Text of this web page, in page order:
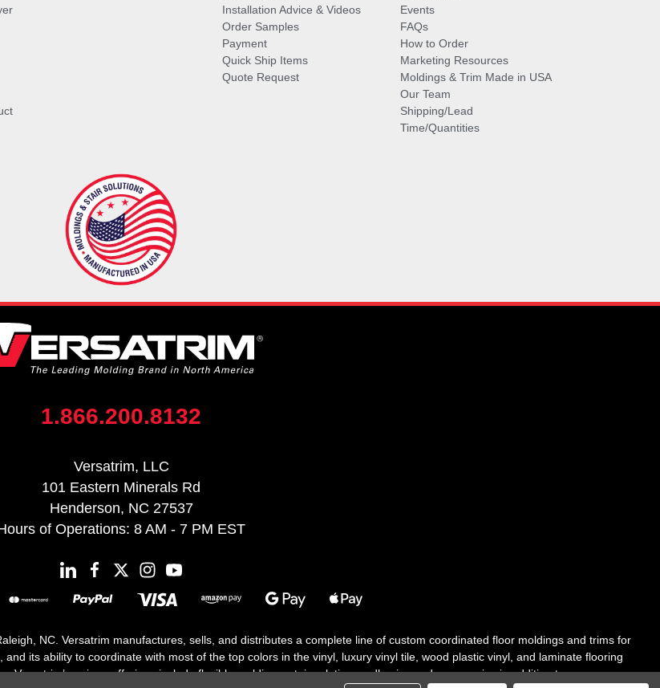
Installation Advice & Videos
Order Samples
Payment
Quick Ship Items
Quote Request
Events
FAQs
How to Order
Marketing Resources
Moldings & Trim Made in USA
Our Team
Shipping/Lead
Time/Quantities
1.866.200.8132
Versatrim, LLC
101 Eastern Minerals Rd
Henderson, NC 27537
of Operations: 8 AM - 7 PM EST
NC. Versatrim manufactures, sells, and distributes a complete line of custom coordinated floor moldings and trims for
its ability to coordinate with most of the top colors in the vinyl, luxury vinyl tile, wood plastic vinyl, and laminate flooring
unique offerings include flexible moldings, stair solutions, adhesive and accessories in addition to our core